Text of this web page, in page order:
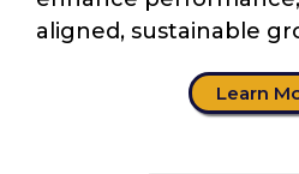
aligned, sustainable
Learn